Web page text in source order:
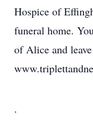
Hospice of
funeral home.
of Alice and
.